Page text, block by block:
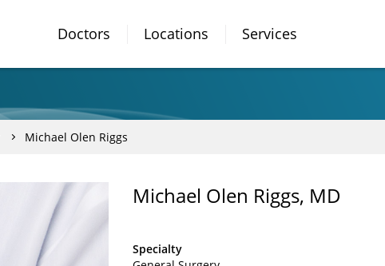
Doctors Locations Services
Michael Olen Riggs
Michael Olen Riggs, MD
Specialty